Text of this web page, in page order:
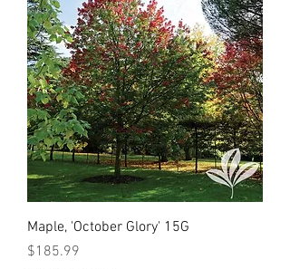
Maple, 'October Glory' 15G
Price
$185.99